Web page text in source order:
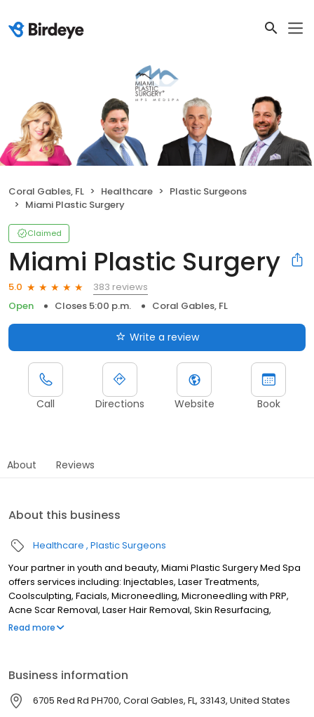
Coral Gables, FL Healthcare
Plastic Surgeons
Miami Plastic Surgery
Claimed
Miami Plastic Surgery
5.0
383 reviews
Open
Closes 5:00 p.m. Coral Gables, FL
Write a review
Call Directions Website Book
About Reviews
About this business
Healthcare Plastic Surgeons
Your partner in youth and beauty, Miami Plastic Surgery Med Spa
offers services including: Injectables, Laser Treatments,
Coolsculpting, Facials, Microneedling, Microneedling with PRP,
Acne Scar Removal, Laser Hair Removal, Skin Resurfacing,
Threads, Ultherapy, and more! Dr. Carlos Wolf, Dr. Max Polo, and
Labiaplasty, Brazilian Butt Lift, Cellfina and more.
Read more
Business information
6705 Red Rd PH700, Coral Gables, FL, 33143, United States